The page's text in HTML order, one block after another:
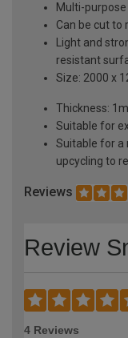
Multi-purpose
Can be cut to
Light and
resistant
Size: 2000 x
Thickness:
Suitable for
Suitable for a
upcycling to
Reviews
Review
4 Reviews